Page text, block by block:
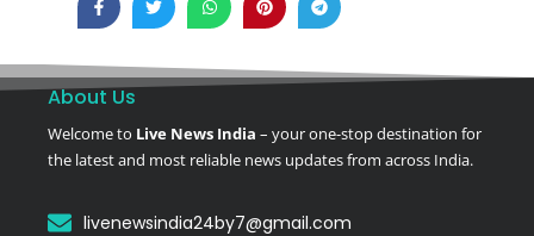
About Us
Welcome to Live News India – your one-stop destination for
the latest and most reliable news updates from across India.
livenewsindia24by7@gmail.com